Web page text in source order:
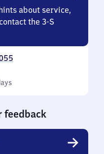
about service,
the 3-S
feedback